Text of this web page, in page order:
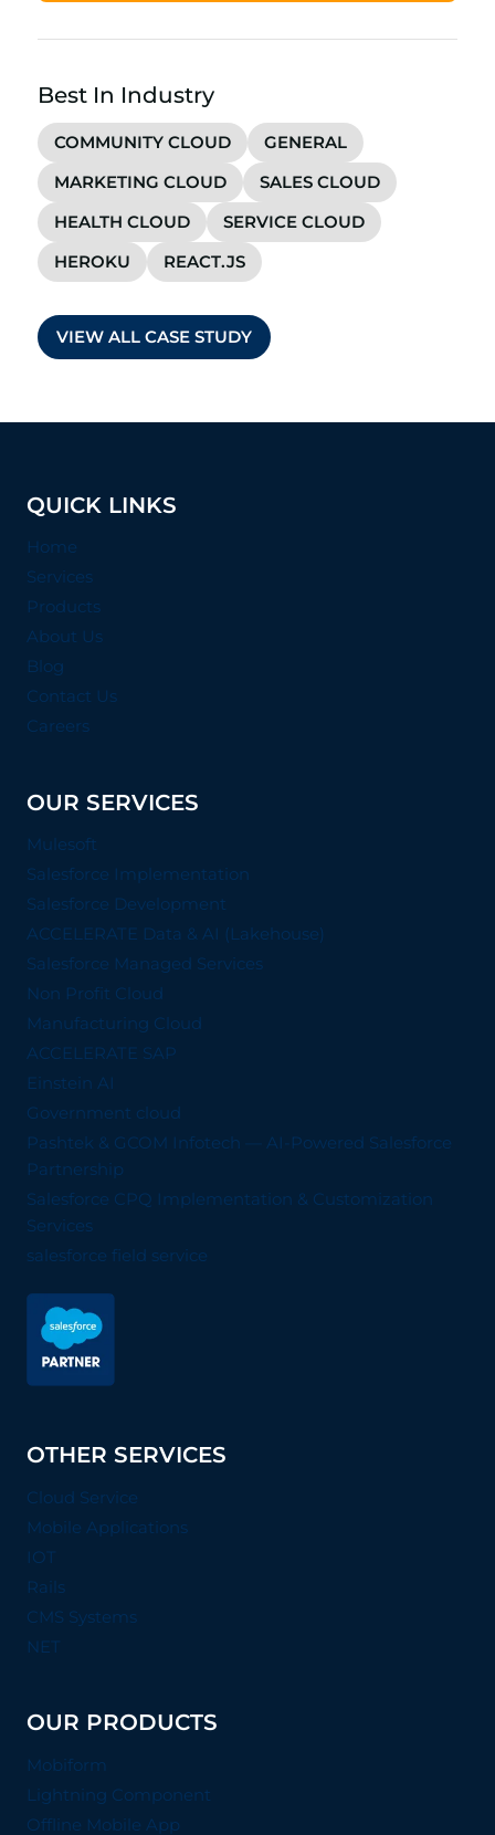
Best In Industry
COMMUNITY CLOUD
GENERAL
MARKETING CLOUD
SALES CLOUD
HEALTH CLOUD
SERVICE CLOUD
HEROKU
REACT.JS
VIEW ALL CASE STUDY
QUICK LINKS
Home
Services
Products
About Us
Blog
Contact Us
Careers
OUR SERVICES
Mulesoft
Salesforce Implementation
Salesforce Development
ACCELERATE Data & AI (Lakehouse)
Salesforce Managed Services
Non Profit Cloud
Manufacturing Cloud
ACCELERATE SAP
Einstein AI
Government cloud
Pashtek & GCOM Infotech — AI-Powered Salesforce
Partnership
Salesforce CPQ Implementation & Customization
Services
salesforce field service
OTHER SERVICES
Cloud Service
Mobile Applications
IOT
Rails
CMS Systems
NET
OUR PRODUCTS
Mobiform
Lightning Component
Offline Mobile App